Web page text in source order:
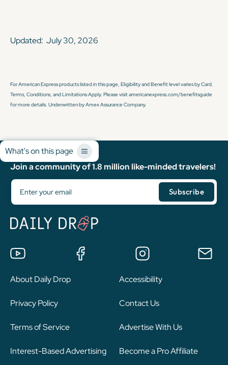
Updated: July 30, 2026
For American Express products listed in this page, Eligibility and Benefit level varies by Card.
Terms, Conditions, and Limitations Apply. Please visit americanexpress.com/benefitsguide
for more details. Underwritten by Amex Assurance Company.
What's on this page
Join a community of 1.8 million like-minded travelers!
About Daily Drop
Privacy Policy
Terms of Service
Interest-Based Advertising
Accessibility
Contact Us
Advertise With Us
Become a Pro Affiliate